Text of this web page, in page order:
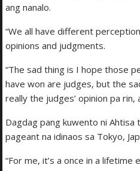
ang nanalo.
“We all have different
opinions and judgments.
“The sad thing is I hope those
have won are judges, but the
really the judges’ opinion pa rin,
Dagdag pang kuwento ni
pageant na idinaos sa Tokyo,
“For me, it’s a once in a lifetime